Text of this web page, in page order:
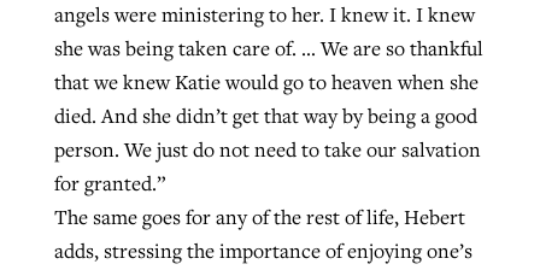
angels were ministering to her. I knew it. I knew
she was being taken care of. … We are so thankful
that we knew Katie would go to heaven when she
died. And she didn’t get that way by being a good
person. We just do not need to take our salvation
for granted.”
The same goes for any of the rest of life, Hebert
adds, stressing the importance of enjoying one’s